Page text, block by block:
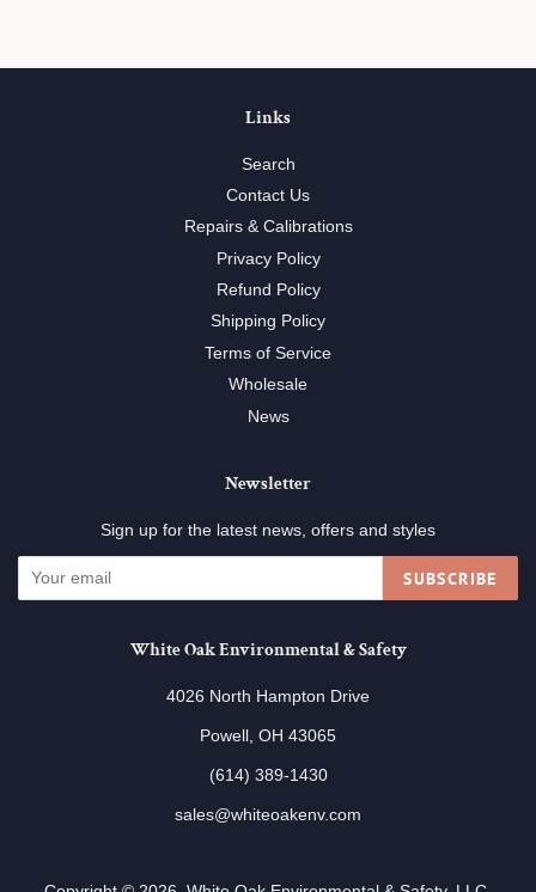
Links
Search
Contact Us
Repairs & Calibrations
Privacy Policy
Refund Policy
Shipping Policy
Terms of Service
Wholesale
News
Newsletter
Sign up for the latest news, offers and styles
SUBSCRIBE
White Oak Environmental & Safety
4026 North Hampton Drive
Powell, OH 43065
(614) 389-1430
sales@whiteoakenv.com